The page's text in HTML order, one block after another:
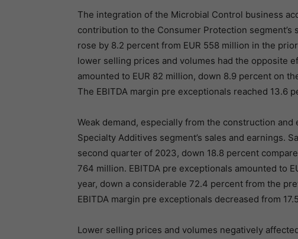
The integration of the Microbial Control business
contribution to the Consumer Protection
rose by 8.2 percent from EUR 558 million in the
lower selling prices and volumes had the opposite
amounted to EUR 82 million, down 8.9 percent on
The EBITDA margin pre exceptionals reached 13.6
Weak demand, especially from the construction
Specialty Additives segment’s sales and earnings.
second quarter of 2023, down 18.8 percent
764 million. EBITDA pre exceptionals amounted to
year, down a considerable 72.4 percent from the
EBITDA margin pre exceptionals decreased from
Lower selling prices and volumes negatively